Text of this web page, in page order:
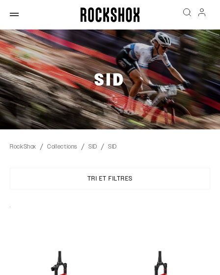
SID
RockShox Collections SID SID
TRI ET FILTRES
Sort